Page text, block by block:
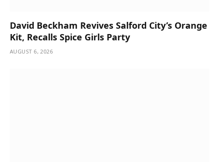
David Beckham Revives Salford City’s Orange
Kit, Recalls Spice Girls Party
AUGUST 6, 2026